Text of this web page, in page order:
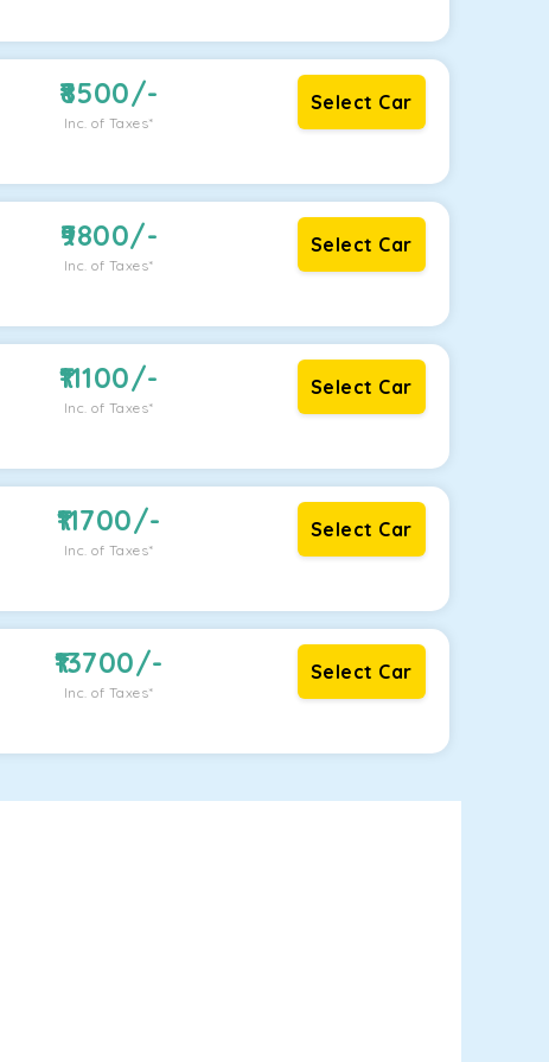
8500/-
Inc. of Taxes*
Select Car
9800/-
Inc. of Taxes*
Select Car
11100/-
Inc. of Taxes*
Select Car
11700/-
Inc. of Taxes*
Select Car
13700/-
Inc. of Taxes*
Select Car